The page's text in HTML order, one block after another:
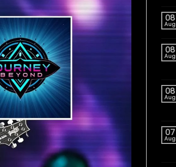
08
Aug
08
Aug
08
Aug
07
Aug